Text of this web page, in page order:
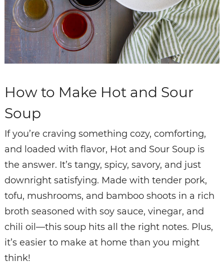
How to Make Hot and Sour
Soup
If you’re craving something cozy, comforting,
and loaded with flavor, Hot and Sour Soup is
the answer. It’s tangy, spicy, savory, and just
downright satisfying. Made with tender pork,
tofu, mushrooms, and bamboo shoots in a rich
broth seasoned with soy sauce, vinegar, and
chili oil—this soup hits all the right notes. Plus,
it’s easier to make at home than you might
think!